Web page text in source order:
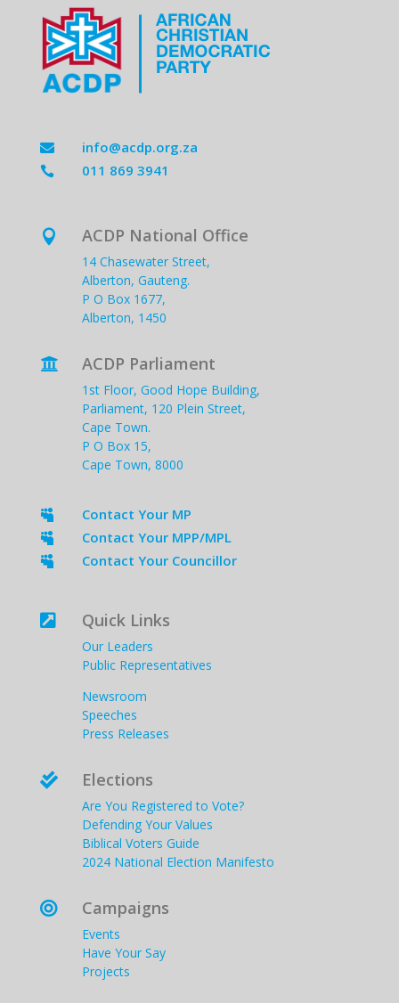
 info@acdp.org.za
 011 869 3941
 ACDP National Office
14 Chasewater Street,
Alberton, Gauteng.
P O Box 1677,
Alberton, 1450
 ACDP Parliament
1st Floor, Good Hope Building,
Parliament, 120 Plein Street,
Cape Town.
P O Box 15,
Cape Town, 8000
 Contact Your MP
 Contact Your MPP/MPL
 Contact Your Councillor
 Quick Links
Our Leaders
Public Representatives
Newsroom
Speeches
Press Releases
 Elections
Are You Registered to Vote?
Defending Your Values
Biblical Voters Guide
2024 National Election Manifesto
 Campaigns
Events
Have Your Say
Projects